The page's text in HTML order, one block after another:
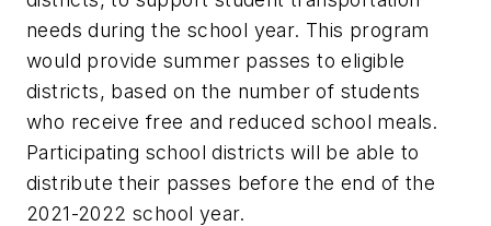
needs during the school year. This program
would provide summer passes to eligible
districts, based on the number of students
who receive free and reduced school meals.
Participating school districts will be able to
distribute their passes before the end of the
2021-2022 school year.